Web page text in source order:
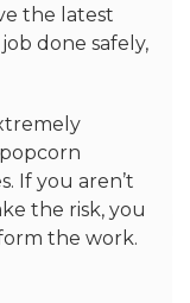
the latest
done safely,
If you aren’t
the risk, you
the work.